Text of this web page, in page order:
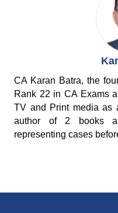
CA Karan Batra, the
Rank 22 in CA Exams
TV and Print media as
author of 2 books
representing cases